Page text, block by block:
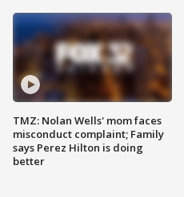
TMZ: Nolan Wells' mom faces
misconduct complaint; Family
says Perez Hilton is doing
better